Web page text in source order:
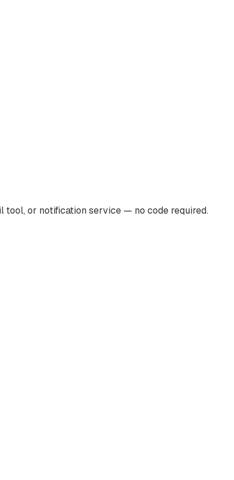
tool, or notification service — no code required.